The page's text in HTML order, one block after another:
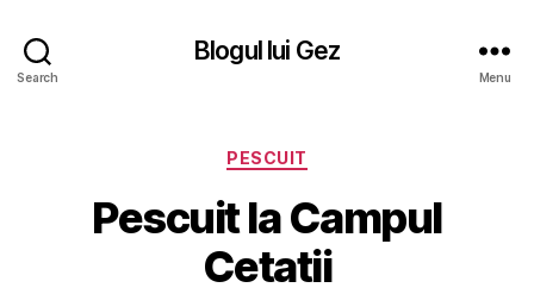
Search
Blogul lui Gez
Menu
Categories
PESCUIT
Pescuit la Campul
Cetatii